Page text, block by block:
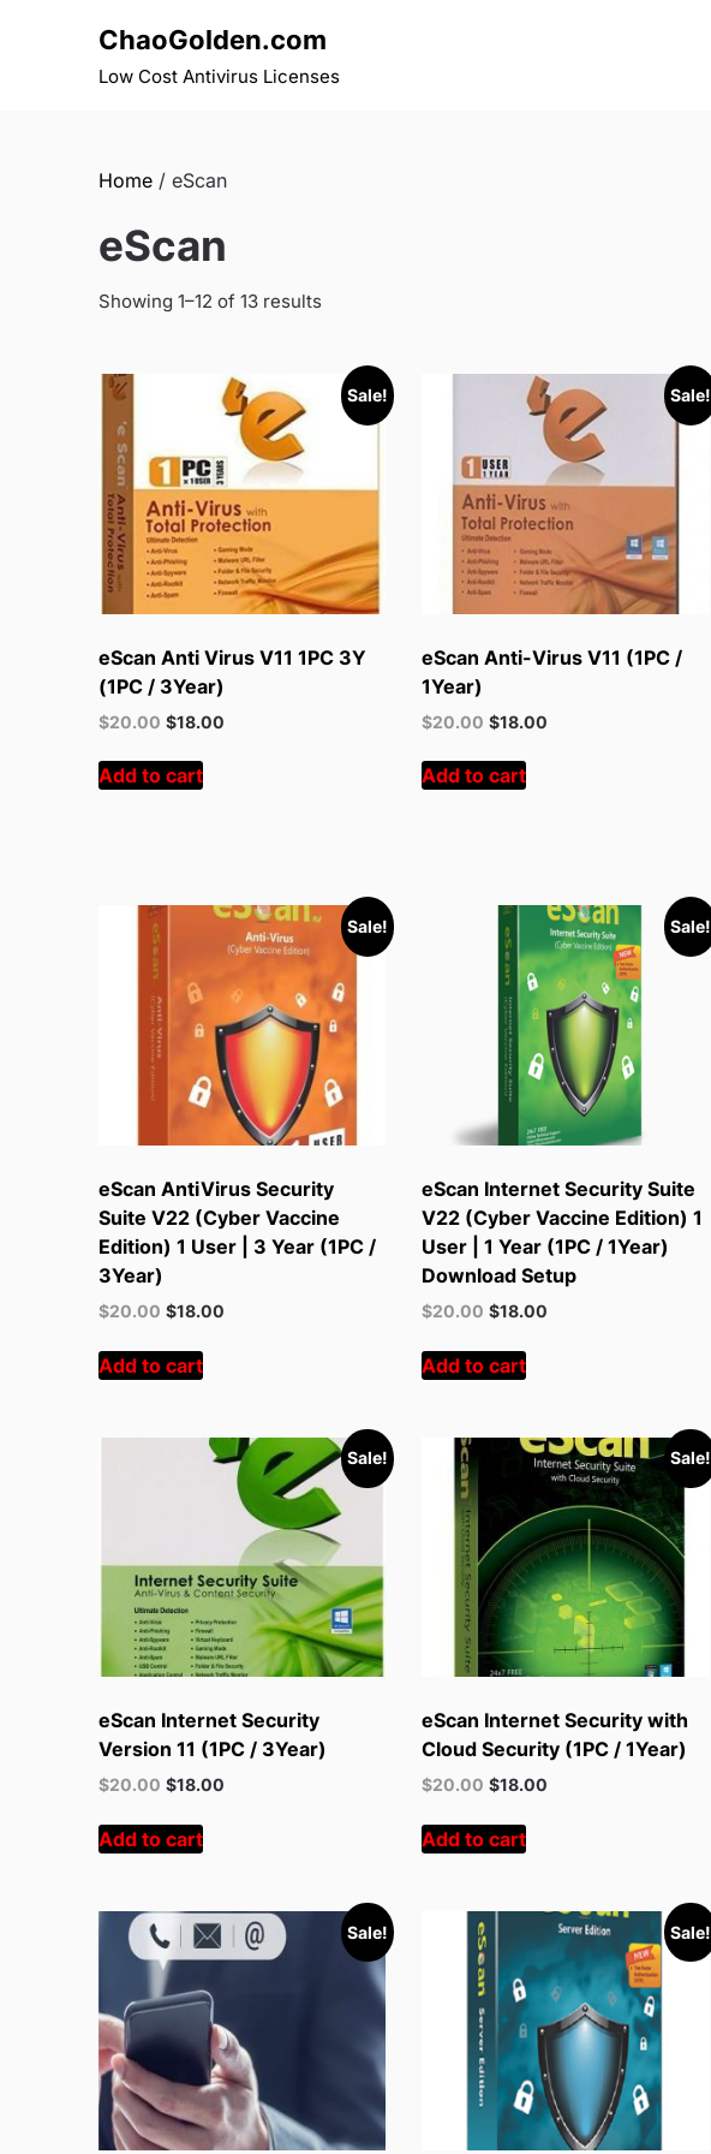
ChaoGolden.com
Low Cost Antivirus Licenses
Home / eScan
eScan
Showing 1–12 of 13 results
Sale!
eScan Anti Virus V11 1PC 3Y
(1PC / 3Year)
Original
was:
$55.00.
$20.00 Current
is:
$20.00.
$18.00
Add to cart
Sale!
eScan Anti-Virus V11 (1PC /
1Year)
Original
was:
$55.00.
$20.00 Current
is:
$20.00.
$18.00
Add to cart
Sale!
eScan AntiVirus Security
Suite V22 (Cyber Vaccine
Edition) 1 User | 3 Year (1PC /
3Year)
Original
was:
$55.00.
$20.00 Current
is:
$20.00.
$18.00
Add to cart
Sale!
eScan Internet Security Suite
V22 (Cyber Vaccine Edition) 1
User | 1 Year (1PC / 1Year)
Download Setup
Original
was:
$55.00.
$20.00 Current
is:
$20.00.
$18.00
Add to cart
Sale!
eScan Internet Security
Version 11 (1PC / 3Year)
Original
was:
$55.00.
$20.00 Current
is:
$20.00.
$18.00
Add to cart
Sale!
eScan Internet Security with
Cloud Security (1PC / 1Year)
Original
was:
$55.00.
$20.00 Current
is:
$20.00.
$18.00
Add to cart
Sale! Sale!